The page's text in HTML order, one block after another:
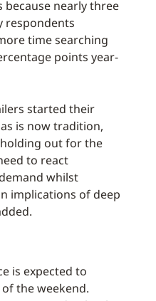
because nearly three
respondents
time searching
points year-
started their
is now tradition,
out for the
to react
whilst
implications of deep
is expected to
the weekend.